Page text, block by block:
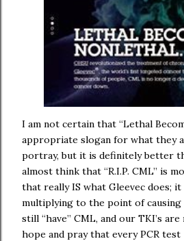
I am not certain that “Lethal
appropriate slogan for what they
portray, but it is definitely better
almost think that “R.I.P. CML” is
that really IS what Gleevec does;
multiplying to the point of causing
still “have” CML, and our TKI’s
hope and pray that every PCR